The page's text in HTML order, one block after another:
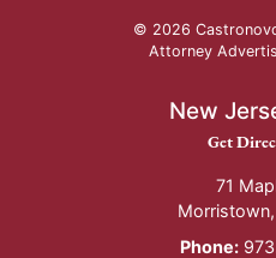
© 2026
Attorney
New
New
Get
71
Morristown,
Phone: